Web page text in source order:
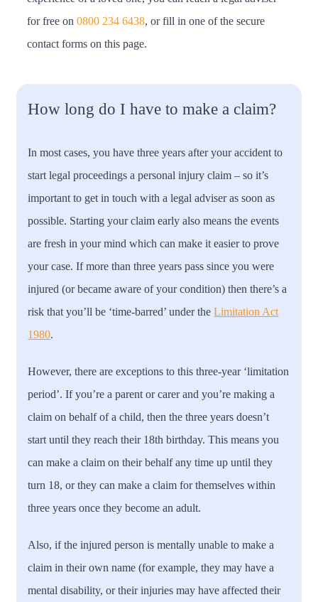
for free on 0800 234 6438, or fill in one of the secure
contact forms on this page.
How long do I have to make a claim?
In most cases, you have three years after your accident to
start legal proceedings a personal injury claim – so it’s
important to get in touch with a legal adviser as soon as
possible. Starting your claim early also means the events
are fresh in your mind which can make it easier to prove
your case. If more than three years pass since you were
injured (or became aware of your condition) then there’s a
risk that you’ll be ‘time-barred’ under theLimitation Act
1980.
However, there are exceptions to this three-year ‘limitation
period’. If you’re a parent or carer and you’re making a
claim on behalf of a child, then the three years doesn’t
start until they reach their 18th birthday. This means you
can make a claim on their behalf any time up until they
turn 18, or they can make a claim for themselves within
three years once they become an adult.
Also, if the injured person is mentally unable to make a
claim in their own name (for example, they may have a
mental disability, or their injuries may have affected their